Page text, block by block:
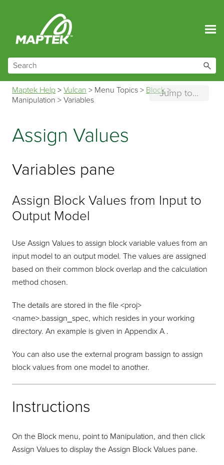
Jump to...
Maptek Help >Vulcan > Menu Topics > Block>
Manipulation >Variables
Assign Values
Variables pane
Assign Block Values from Input to
Output Model
Use Assign Values to assign block variable values from an
input model to an output model. The values are assigned
based on their common block overlap and the calculation
method chosen.
The details are stored in the file <proj>
<name>.bassign_spec, which resides in your working
directory. An example is given in Appendix A .
You can also use the external program bassign to assign
block values from one model to another.
Instructions
On the Block menu, point to Manipulation, and then click
Assign Values to display the Assign Block Values pane.